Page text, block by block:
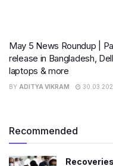
May 5 News Roundup |
release in Bangladesh,
laptops & more
BY ADITYA VIKRAM
Recommended